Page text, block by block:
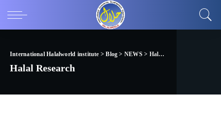
International Halalworld institute >Blog > NEWS> Halal Research
Halal Research